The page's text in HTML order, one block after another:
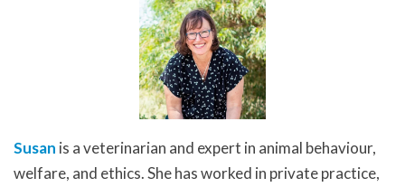
Susan is a veterinarian and expert in animal behaviour,
welfare, and ethics. She has worked in private practice,